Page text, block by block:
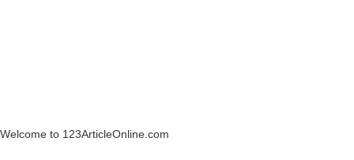
Welcome to 123ArticleOnline.com